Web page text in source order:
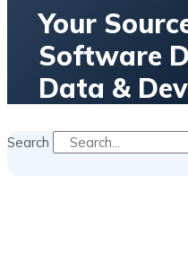
Your
Software
Data &
Search